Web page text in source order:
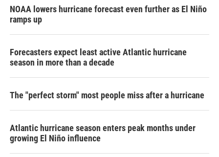
NOAA lowers hurricane forecast even further as El Niño
ramps up
Forecasters expect least active Atlantic hurricane
season in more than a decade
The "perfect storm" most people miss after a hurricane
Atlantic hurricane season enters peak months under
growing El Niño influence